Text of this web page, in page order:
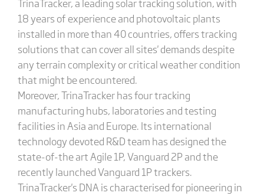
18 years of experience and photovoltaic plants
installed in more than 40 countries, offers tracking
solutions that can cover all sites' demands despite
any terrain complexity or critical weather condition
that might be encountered.
Moreover, TrinaTracker has four tracking
manufacturing hubs, laboratories and testing
facilities in Asia and Europe. Its international
technology devoted R&D team has designed the
state-of-the art Agile 1P, Vanguard 2P and the
recently launched Vanguard 1P trackers.
TrinaTracker's DNA is characterised for pioneering in